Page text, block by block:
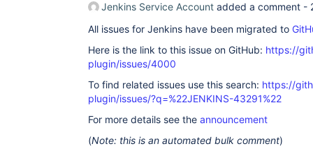
Jenkins Service Account added a comment -
All issues for Jenkins have been migrated to
Here is the link to this issue on GitHub: https://
plugin/issues/4000
To find related issues use this search: https://
plugin/issues/?q=%22JENKINS-43291%22
For more details see the announcement
(Note: this is an automated bulk comment)